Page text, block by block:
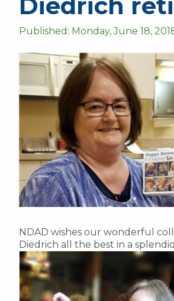
Published: Monday, June 18,
NDAD wishes our wonderful
Diedrich all the best in a